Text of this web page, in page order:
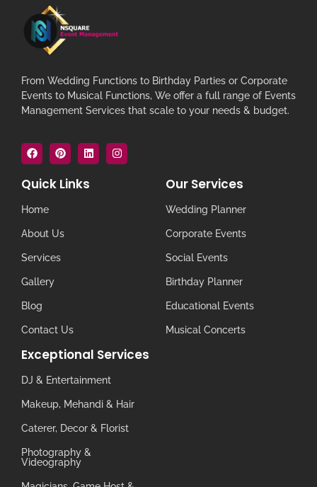
From Wedding Functions to Birthday Parties or Corporate
Events to Musical Functions, We offer a full range of Events
Management Services that scale to your needs & budget.
Quick Links
Home
About Us
Services
Gallery
Blog
Contact Us
Our Services
Wedding Planner
Corporate Events
Social Events
Birthday Planner
Educational Events
Musical Concerts
Exceptional Services
DJ & Entertainment
Makeup, Mehandi & Hair
Caterer, Decor & Florist
Photography &
Videography